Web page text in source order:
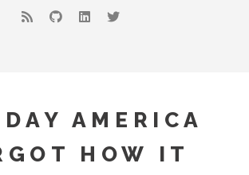
AMERICA
HOW IT